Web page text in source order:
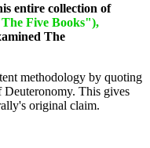
entire collection of
Five Books"),
The
methodology by quoting
Deuteronomy. This gives
original claim.